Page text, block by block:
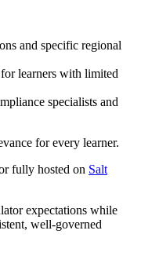
and specific regional
learners with limited
specialists and
for every learner.
fully hosted on Salt
expectations while
well-governed